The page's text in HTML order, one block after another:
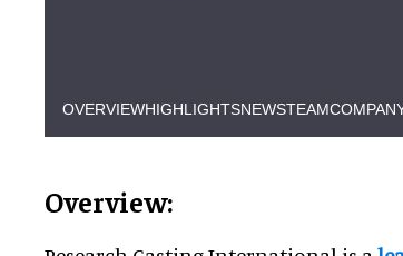
OVERVIEWHIGHLIGHTSNEWSTEAM
Overview: